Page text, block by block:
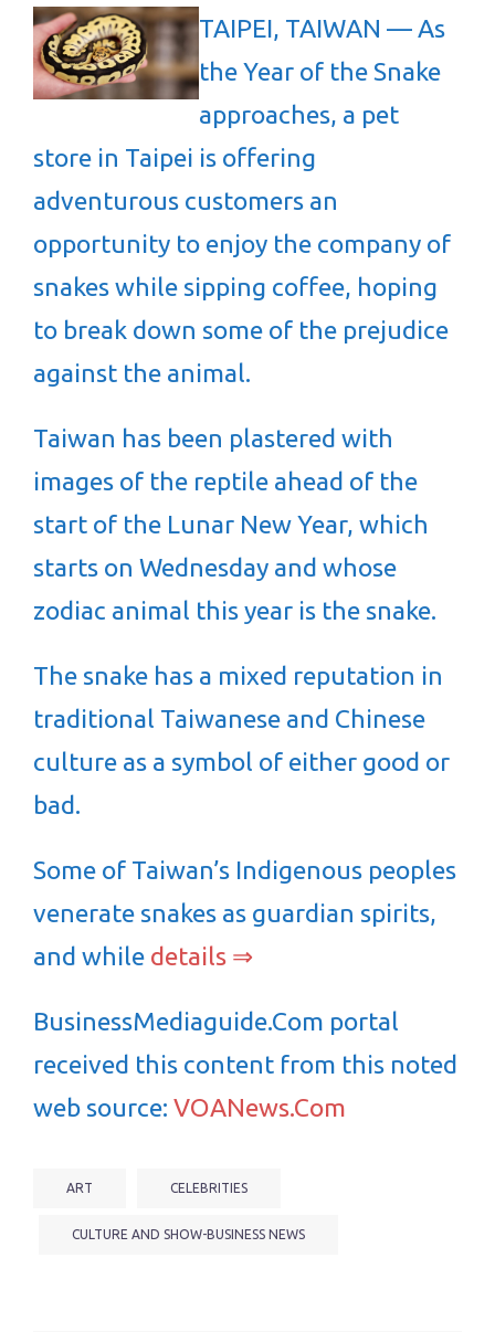
TAIPEI, TAIWAN — As
the Year of the Snake
approaches, a pet
store in Taipei is offering
adventurous customers an
opportunity to enjoy the company of
snakes while sipping coffee, hoping
to break down some of the prejudice
against the animal.
Taiwan has been plastered with
images of the reptile ahead of the
start of the Lunar New Year, which
starts on Wednesday and whose
zodiac animal this year is the snake.
The snake has a mixed reputation in
traditional Taiwanese and Chinese
culture as a symbol of either good or
bad.
Some of Taiwan’s Indigenous peoples
venerate snakes as guardian spirits,
and while details ⇒
BusinessMediaguide.Com portal
received this content from this noted
web source: VOANews.Com
ART CELEBRITIES
CULTURE AND SHOW-BUSINESS NEWS